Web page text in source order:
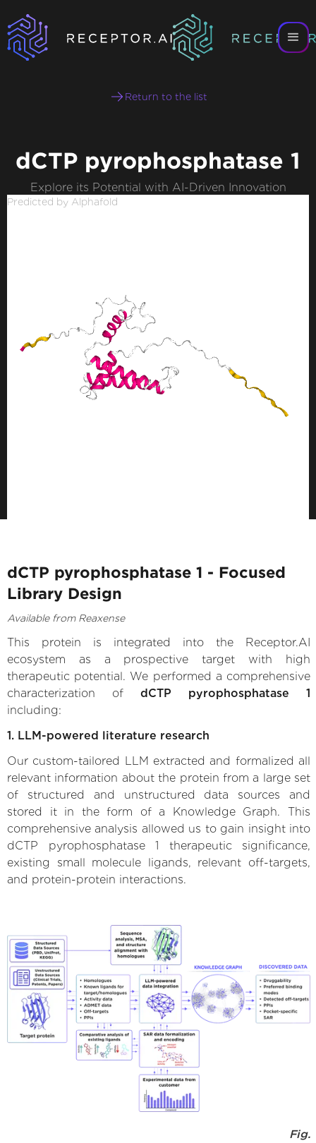
Return to the list
dCTP pyrophosphatase 1
Explore its Potential with AI-Driven Innovation
Predicted by Alphafold
dCTP pyrophosphatase 1 - Focused
Library Design
Available from Reaxense
This protein is integrated into the Receptor.AI
ecosystem as a prospective target with high
therapeutic potential. We performed a comprehensive
characterization of dCTP pyrophosphatase 1
including:
1. LLM-powered literature research
Our custom-tailored LLM extracted and formalized all
relevant information about the protein from a large set
of structured and unstructured data sources and
stored it in the form of a Knowledge Graph. This
comprehensive analysis allowed us to gain insight into
dCTP pyrophosphatase 1 therapeutic significance,
existing small molecule ligands, relevant off-targets,
and protein-protein interactions.
Fig.